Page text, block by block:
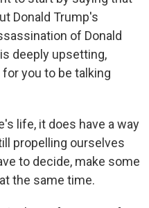
Donald Trump's
of Donald
deeply upsetting,
you to be talking
life, it does have a way
propelling ourselves
to decide, make some
the same time.